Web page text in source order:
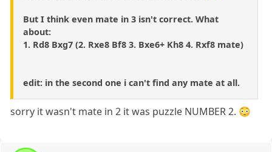
But I think even mate in 3 isn't correct. What
about:
1. Rd8 Bxg7 (2. Rxe8 Bf8 3. Bxe6+ Kh8 4. Rxf8 mate)
edit: in the second one i can't find any mate at all.
sorry it wasn't mate in 2 it was puzzle NUMBER 2. 😳